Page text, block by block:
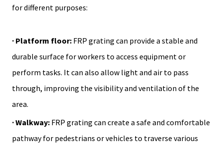
for different purposes:
· Platform floor: FRP grating can provide a stable and
durable surface for workers to access equipment or
perform tasks. It can also allow light and air to pass
through, improving the visibility and ventilation of the
area.
· Walkway: FRP grating can create a safe and comfortable
pathway for pedestrians or vehicles to traverse various